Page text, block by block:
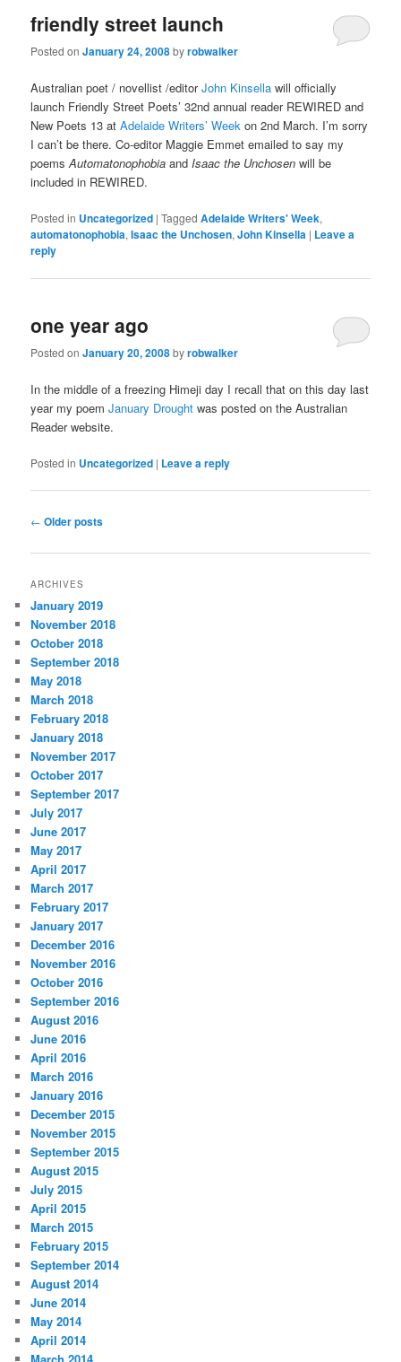
friendly street launch
Posted onJanuary 24, 2008byrobwalker
Australian poet / novellist /editorJohn Kinsella will officially
launch Friendly Street Poets’ 32nd annual reader REWIRED and
New Poets 13 atAdelaide Writers’ Week on 2nd March. I’m sorry
I can’t be there. Co-editor Maggie Emmet emailed to say my
poemsAutomatonophobia andIsaac the Unchosen will be
included in REWIRED.
Posted in Uncategorized |Tagged Adelaide Writers' Week,
automatonophobia,Isaac the Unchosen,John Kinsella | Leave a
reply
one year ago
Posted onJanuary 20, 2008byrobwalker
In the middle of a freezing Himeji day I recall that on this day last
year my poemJanuary Drought was posted on the Australian
Reader website.
Posted in Uncategorized | Leave a reply
Post
← Older posts
ARCHIVES
January 2019
November 2018
October 2018
September 2018
May 2018
March 2018
February 2018
January 2018
November 2017
October 2017
September 2017
July 2017
June 2017
May 2017
April 2017
March 2017
February 2017
January 2017
December 2016
November 2016
October 2016
September 2016
August 2016
June 2016
April 2016
March 2016
January 2016
December 2015
November 2015
September 2015
August 2015
July 2015
April 2015
March 2015
February 2015
September 2014
August 2014
June 2014
May 2014
April 2014